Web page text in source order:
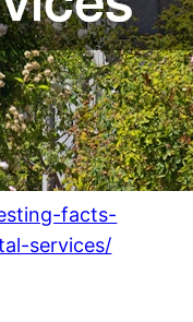
facts-
services/